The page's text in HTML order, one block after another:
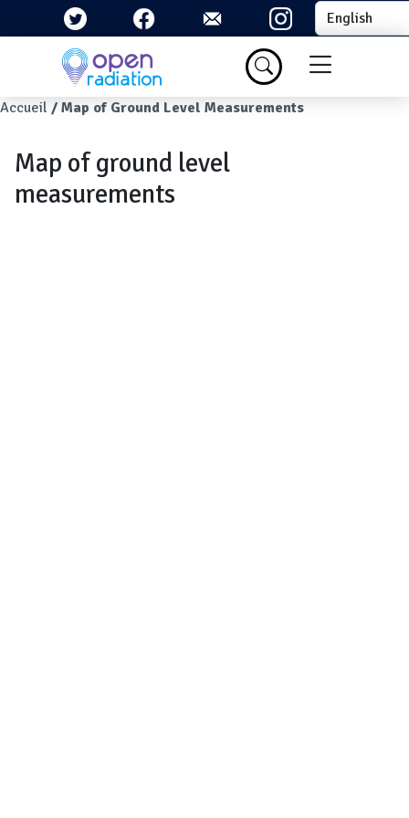
Skip to main content Select your
Menu du
Breadcrumb
Accueil Map of Ground Level Measurements
Map of ground level
measurements